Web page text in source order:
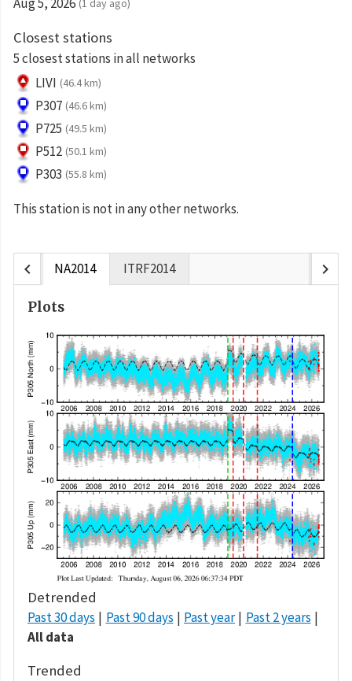
(1 day ago)
Closest stations
5 closest stations in all networks
LIVI (46.4 km)
P307 (46.6 km)
P725 (49.5 km)
P512 (50.1 km)
P303 (55.8 km)
This station is not in any other networks.
chevron_left NA2014 ITRF2014 chevron_right
Plots
Detrended
Past 30 days Past 90 days Past year
Past 2 years
All data
Trended